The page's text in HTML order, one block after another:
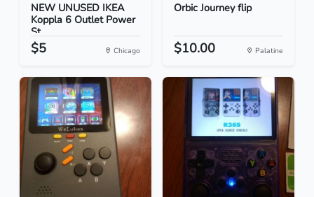
NEW UNUSED IKEA
Koppla 6 Outlet Power
St...
$5 Chicago
Orbic Journey flip
$10.00 Palatine